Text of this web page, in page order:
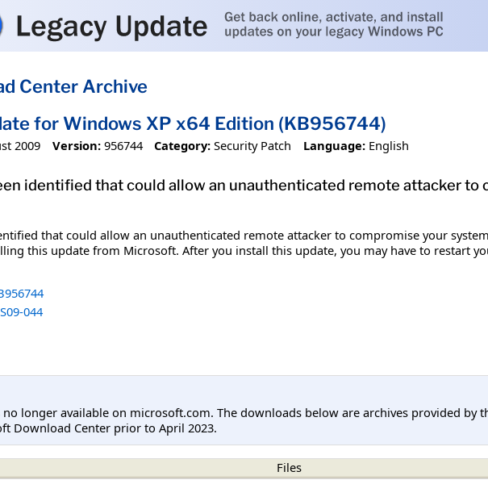
Center Archive
for Windows XP x64 Edition (KB956744)
2009 Version: 956744 Category: Security Patch Language: English
identified that could allow an unauthenticated remote attacker to
that could allow an unauthenticated remote attacker to compromise your
this update from Microsoft. After you install this update, you may have to restart
044
longer available on microsoft.com. The downloads below are archives provided by
Download Center prior to April 2023.
Files